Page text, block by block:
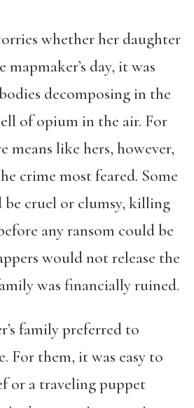
whether her daughter
day, it was
decomposing in the
of opium in the air. For
means like hers, however,
crime most feared. Some
cruel or clumsy, killing
any ransom could be
would not release the
was financially ruined.
family preferred to
For them, it was easy to
or a traveling puppet